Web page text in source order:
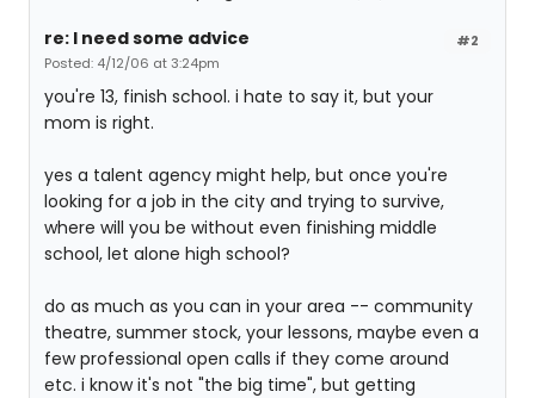
#2
re: I need some advice
Posted: 4/12/06 at 3:24pm
you're 13, finish school. i hate to say it, but your
mom is right.
yes a talent agency might help, but once you're
looking for a job in the city and trying to survive,
where will you be without even finishing middle
school, let alone high school?
do as much as you can in your area -- community
theatre, summer stock, your lessons, maybe even a
few professional open calls if they come around
etc. i know it's not "the big time", but getting